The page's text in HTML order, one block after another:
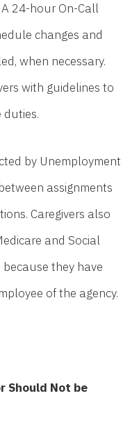
24-hour On-Call
changes and
when necessary.
with guidelines to
by Unemployment
assignments
Caregivers also
and Social
they have
of the agency.
Should Not be